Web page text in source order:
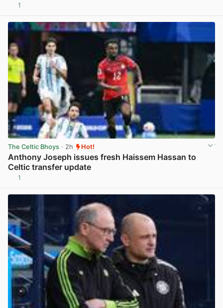
1
The Celtic Bhoys · 2h Hot!
Anthony Joseph issues fresh Haissem Hassan to
Celtic transfer update
1